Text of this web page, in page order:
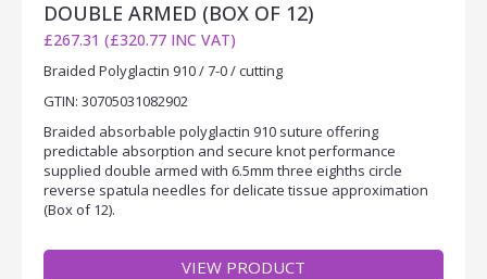
DOUBLE ARMED (BOX OF 12)
£267.31 (£320.77 INC VAT)
Braided Polyglactin 910 / 7-0 / cutting
GTIN: 30705031082902
Braided absorbable polyglactin 910 suture offering
predictable absorption and secure knot performance
supplied double armed with 6.5mm three eighths circle
reverse spatula needles for delicate tissue approximation
(Box of 12).
VIEW PRODUCT